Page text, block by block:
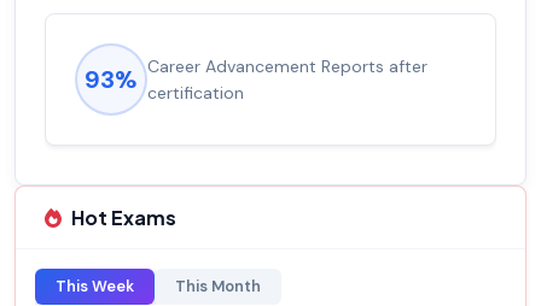
93% Career Advancement Reports after
certification
Hot Exams
This Week This Month